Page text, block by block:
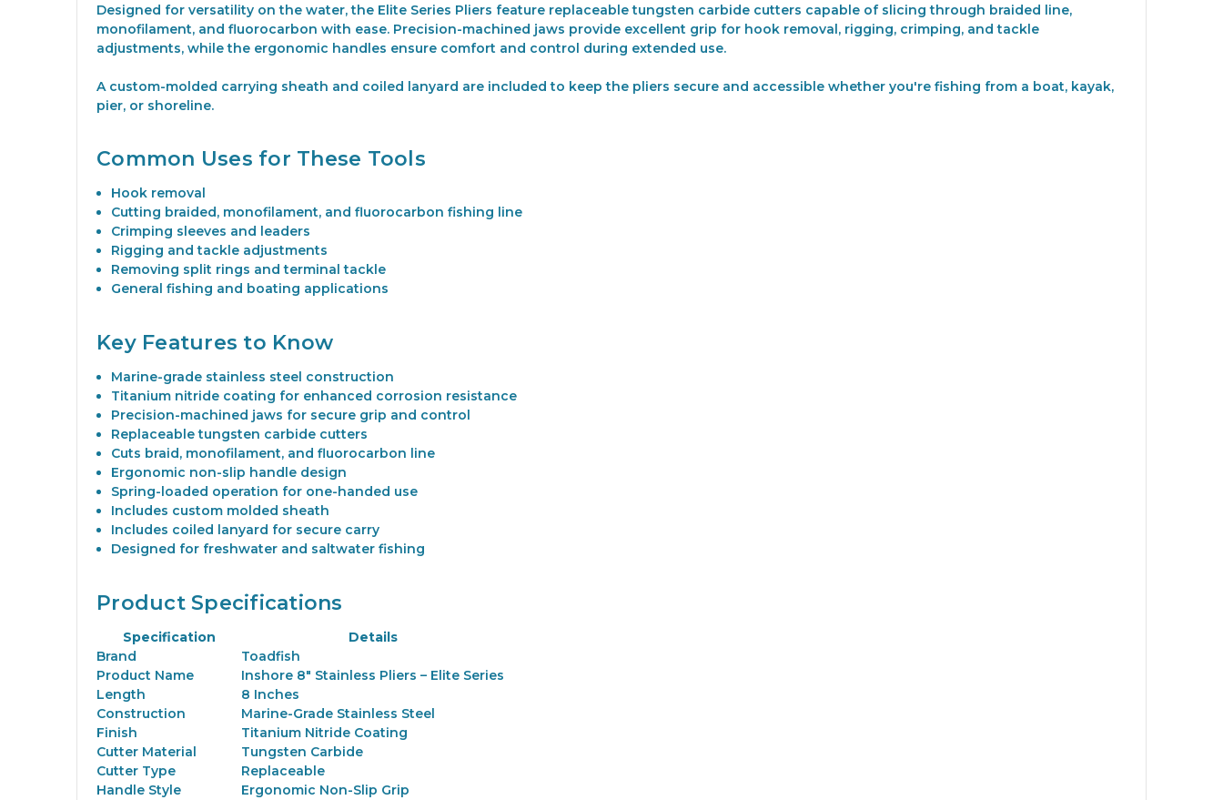
Designed for versatility on the water, the Elite Series Pliers feature replaceable tungsten carbide cutters capable of slicing through braided line,
monofilament, and fluorocarbon with ease. Precision-machined jaws provide excellent grip for hook removal, rigging, crimping, and tackle
adjustments, while the ergonomic handles ensure comfort and control during extended use.
A custom-molded carrying sheath and coiled lanyard are included to keep the pliers secure and accessible whether you're fishing from a boat, kayak,
pier, or shoreline.
Common Uses for These Tools
Hook removal
Cutting braided, monofilament, and fluorocarbon fishing line
Crimping sleeves and leaders
Rigging and tackle adjustments
Removing split rings and terminal tackle
General fishing and boating applications
Key Features to Know
Marine-grade stainless steel construction
Titanium nitride coating for enhanced corrosion resistance
Precision-machined jaws for secure grip and control
Replaceable tungsten carbide cutters
Cuts braid, monofilament, and fluorocarbon line
Ergonomic non-slip handle design
Spring-loaded operation for one-handed use
Includes custom molded sheath
Includes coiled lanyard for secure carry
Designed for freshwater and saltwater fishing
Product Specifications
Specification
Details
Brand
Toadfish
Product Name
Inshore 8" Stainless Pliers – Elite Series
Length
8 Inches
Construction
Marine-Grade Stainless Steel
Finish
Titanium Nitride Coating
Cutter Material
Tungsten Carbide
Cutter Type
Replaceable
Handle Style
Ergonomic Non-Slip Grip